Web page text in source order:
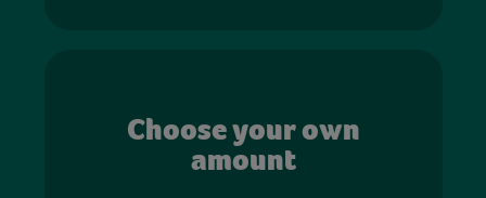
Choose your own
amount